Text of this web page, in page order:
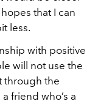
that I can
less.
with positive
will not use the
through the
friend who’s a